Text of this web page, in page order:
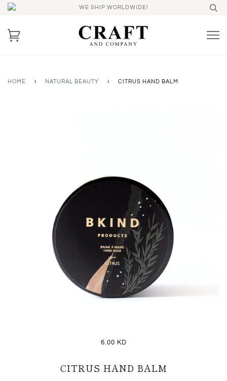
WE SHIP WORLDWIDE!
HOME › NATURAL BEAUTY › CITRUS HAND BALM
6.00 KD
CITRUS HAND BALM